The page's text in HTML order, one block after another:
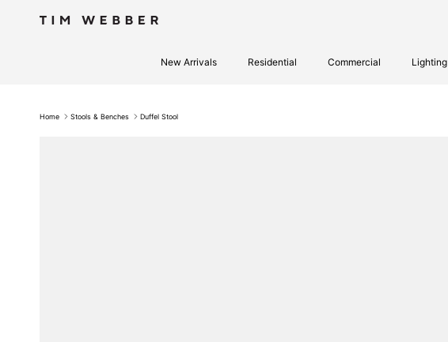
New Arrivals Residential Commercial Lighting
Home Stools & Benches Duffel Stool